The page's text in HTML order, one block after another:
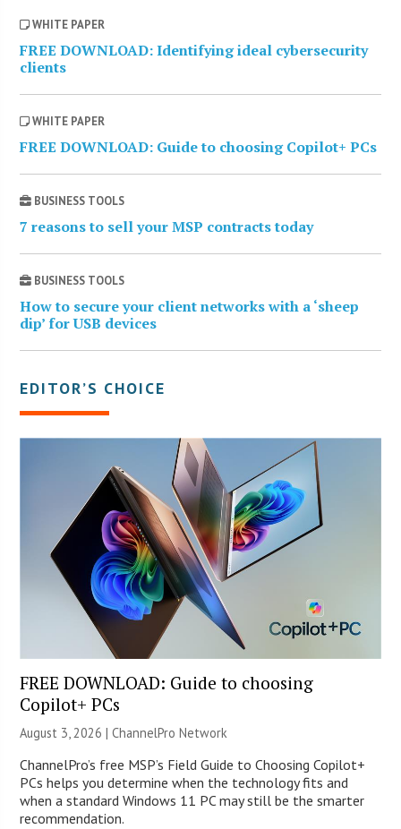
WHITE PAPER
FREE DOWNLOAD: Identifying ideal cybersecurity
clients
WHITE PAPER
FREE DOWNLOAD: Guide to choosing Copilot+ PCs
BUSINESS TOOLS
7 reasons to sell your MSP contracts today
BUSINESS TOOLS
How to secure your client networks with a ‘sheep
dip’ for USB devices
EDITOR’S CHOICE
FREE DOWNLOAD: Guide to choosing
Copilot+ PCs
August 3, 2026 |ChannelPro Network
ChannelPro’s free MSP’s Field Guide to Choosing Copilot+
PCs helps you determine when the technology fits and
when a standard Windows 11 PC may still be the smarter
recommendation.